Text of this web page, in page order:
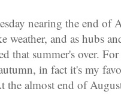
nearing the end
weather, and as hubs
that summer's over.
in fact it's my
almost end of